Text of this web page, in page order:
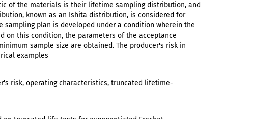
of the materials is their lifetime sampling distribution, and
known as an Ishita distribution, is considered for
sampling plan is developed under a condition wherein the
on this condition, the parameters of the acceptance
sample size are obtained. The producer's risk in
examples
risk, operating characteristics, truncated lifetime-